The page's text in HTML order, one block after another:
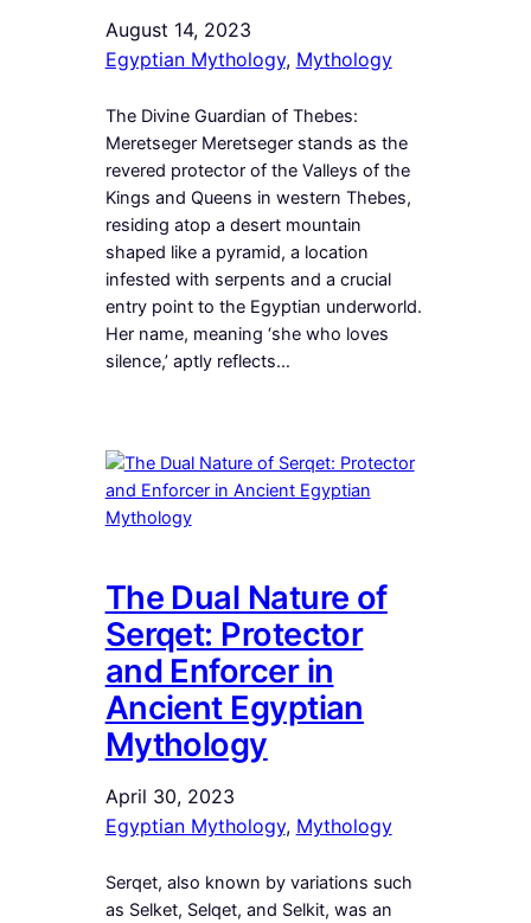
August 14, 2023
Egyptian Mythology, Mythology
The Divine Guardian of Thebes:
Meretseger Meretseger stands as the
revered protector of the Valleys of the
Kings and Queens in western Thebes,
residing atop a desert mountain
shaped like a pyramid, a location
infested with serpents and a crucial
entry point to the Egyptian underworld.
Her name, meaning ‘she who loves
silence,’ aptly reflects…
The Dual Nature of
Serqet: Protector
and Enforcer in
Ancient Egyptian
Mythology
April 30, 2023
Egyptian Mythology, Mythology
Serqet, also known by variations such
as Selket, Selqet, and Selkit, was an